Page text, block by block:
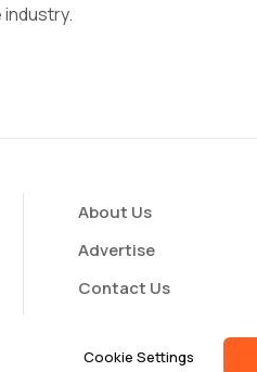
About Us
Advertise
Contact Us
Cookie Settings